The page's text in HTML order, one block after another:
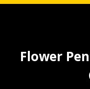
Flower